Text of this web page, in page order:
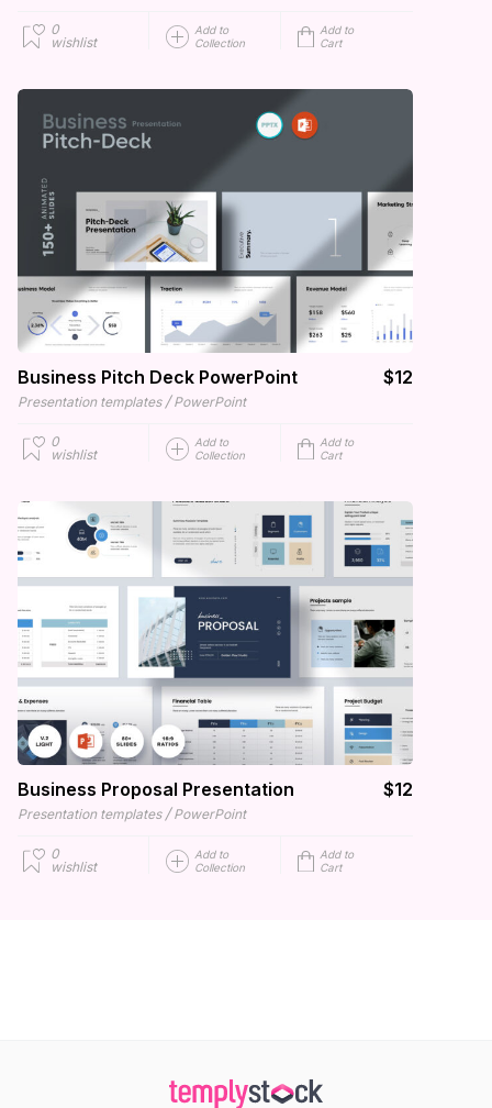
0
wishlist
Add to
Collection
Add to
Cart
Business Pitch Deck PowerPoint $12
Presentation templates / PowerPoint
0
wishlist
Add to
Collection
Add to
Cart
Business Proposal Presentation $12
Presentation templates / PowerPoint
0
wishlist
Add to
Collection
Add to
Cart